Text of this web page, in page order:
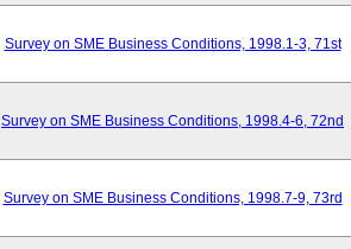
Survey on SME Business Conditions, 1998.1-3, 71st
Survey on SME Business Conditions, 1998.4-6, 72nd
Survey on SME Business Conditions, 1998.7-9, 73rd